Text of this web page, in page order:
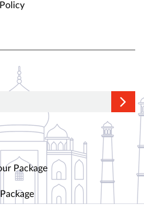
Package